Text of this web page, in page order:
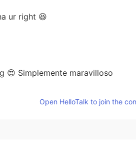
ur right 😆
😍 Simplemente maravilloso
Open HelloTalk to join the